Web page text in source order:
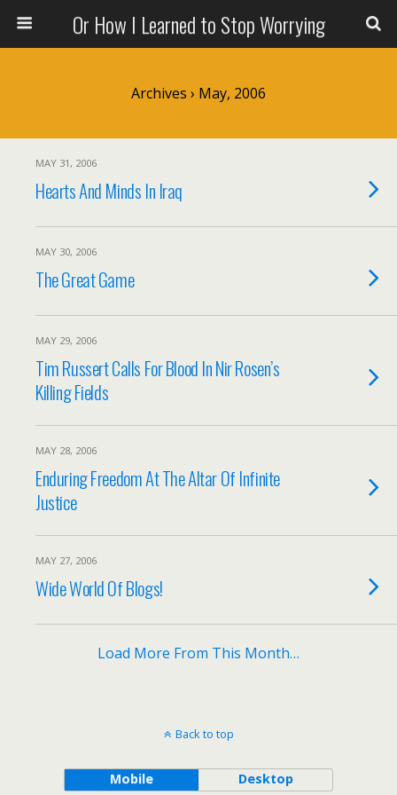
Or How I Learned to Stop Worrying
Archives › May, 2006
MAY 31, 2006
Hearts And Minds In Iraq
MAY 30, 2006
The Great Game
MAY 29, 2006
Tim Russert Calls For Blood In Nir Rosen’s
Killing Fields
MAY 28, 2006
Enduring Freedom At The Altar Of Infinite
Justice
MAY 27, 2006
Wide World Of Blogs!
Load More From This Month…
Back to top
Mobile Desktop